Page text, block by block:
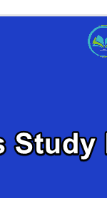
EXAM TIME TABLE